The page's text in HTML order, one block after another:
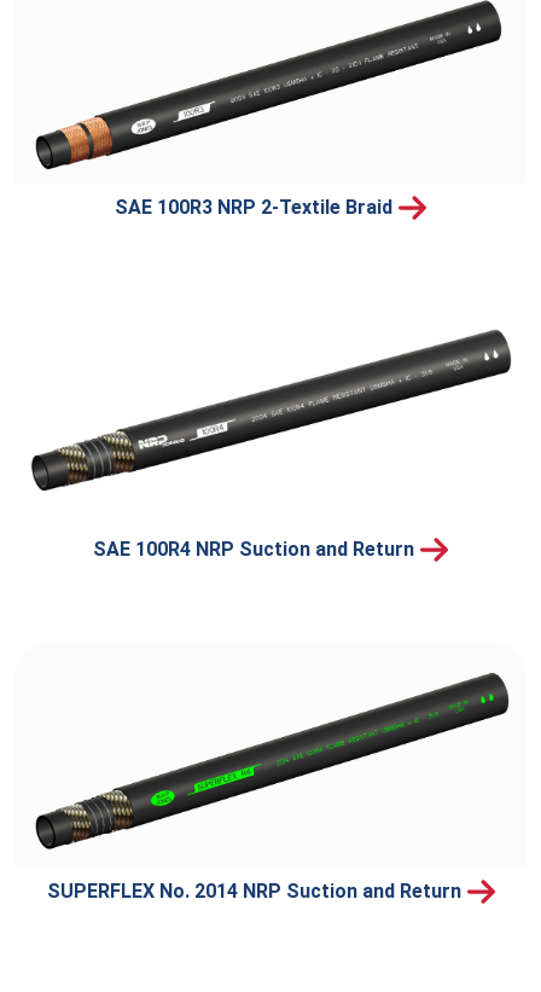
SAE 100R3 NRP 2-Textile Braid
SAE 100R4 NRP Suction and Return
SUPERFLEX No. 2014 NRP Suction and Return